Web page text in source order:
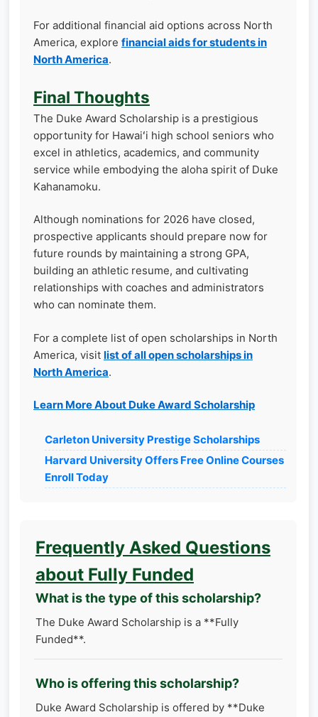
For additional financial aid options across North
America, explore financial aids for students in
North America.
Final Thoughts
The Duke Award Scholarship is a prestigious
opportunity for Hawaiʻi high school seniors who
excel in athletics, academics, and community
service while embodying the aloha spirit of Duke
Kahanamoku.
Although nominations for 2026 have closed,
prospective applicants should prepare now for
future rounds by maintaining a strong GPA,
building an athletic resume, and cultivating
relationships with coaches and administrators
who can nominate them.
For a complete list of open scholarships in North
America, visit list of all open scholarships in
North America.
Learn More About Duke Award Scholarship
Carleton University Prestige Scholarships
Harvard University Offers Free Online Courses
Enroll Today
Frequently Asked Questions
about Fully Funded
What is the type of this scholarship?
The Duke Award Scholarship is a **Fully
Funded**.
Who is offering this scholarship?
Duke Award Scholarship is offered by **Duke